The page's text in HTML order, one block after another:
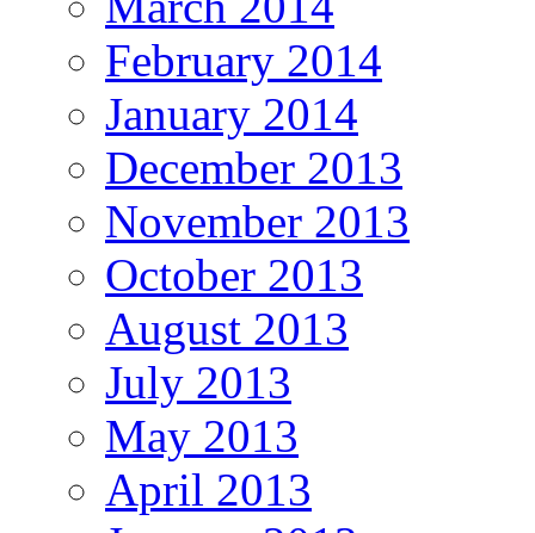
February 2014
January 2014
December 2013
November 2013
October 2013
August 2013
July 2013
May 2013
April 2013